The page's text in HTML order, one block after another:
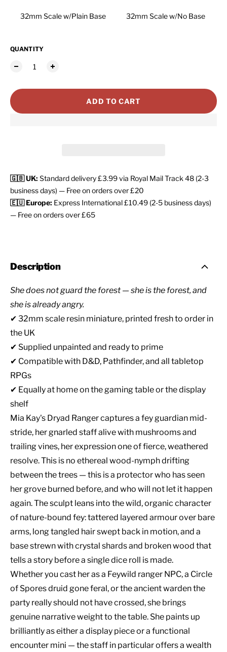
32mm Scale w/Plain Base 32mm Scale w/No Base
QUANTITY
ADD TO CART
🇬🇧 UK: Standard delivery £3.99 via Royal Mail Track 48 (2-3
business days) — Free on orders over £20
🇪🇺 Europe: Express International £10.49 (2-5 business days)
— Free on orders over £65
Description
She does not guard the forest — she is the forest, and
she is already angry.
✔ 32mm scale resin miniature, printed fresh to order in
the UK
✔ Supplied unpainted and ready to prime
✔ Compatible with D&D, Pathfinder, and all tabletop
RPGs
✔ Equally at home on the gaming table or the display
shelf
Mia Kay's Dryad Ranger captures a fey guardian mid-
stride, her gnarled staff alive with mushrooms and
trailing vines, her expression one of fierce, weathered
resolve. This is no ethereal wood-nymph drifting
between the trees — this is a protector who has seen
her grove burned before, and who will not let it happen
again. The sculpt leans into the wild, organic character
of nature-bound fey: tattered layered armour over bare
arms, long tangled hair swept back in motion, and a
base strewn with crystal shards and broken wood that
tells a story before a single dice roll is made.
Whether you cast her as a Feywild ranger NPC, a Circle
of Spores druid gone feral, or the ancient warden the
party really should not have crossed, she brings
genuine narrative weight to the table. She paints up
brilliantly as either a display piece or a functional
encounter mini — the staff in particular offers a wealth